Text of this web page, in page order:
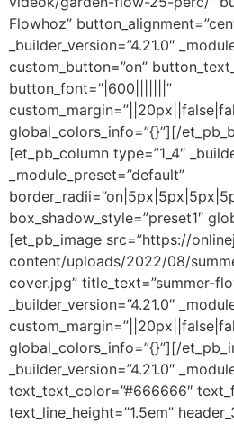
Flowhoz”
_builder_version=”4.21.0″
custom_button=”on”
button_font=”|600|||||||”
global_colors_info=”{}”][/
[et_pb_column type=”1_4″
_module_preset=”default”
box_shadow_style=”preset1″
[et_pb_image src=”https://
content/uploads/2022/08/
cover.jpg” title_text=”summer-
_builder_version=”4.21.0″
global_colors_info=”{}”][/
_builder_version=”4.21.0″
text_text_color=”#666666″
text_line_height=”1.5em”